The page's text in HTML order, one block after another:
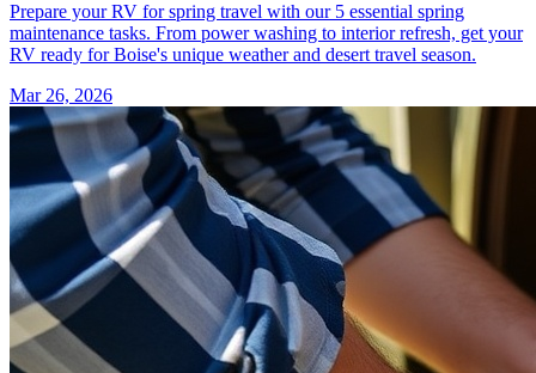
Prepare your RV for spring travel with our 5 essential spring
maintenance tasks. From power washing to interior refresh, get your
RV ready for Boise's unique weather and desert travel season.
Mar 26, 2026